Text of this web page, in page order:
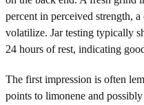
percent in perceived strength,
volatilize. Jar testing typically
24 hours of rest, indicating
The first impression is often
points to limonene and